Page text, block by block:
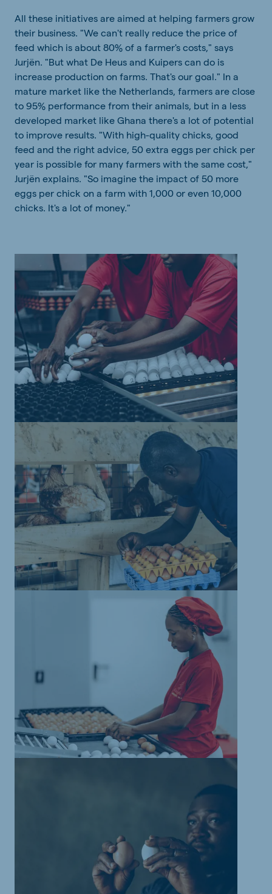
All these initiatives are aimed at helping farmers grow
their business. "We can't really reduce the price of
feed which is about 80% of a farmer's costs," says
Jurjën. "But what De Heus and Kuipers can do is
increase production on farms. That's our goal." In a
mature market like the Netherlands, farmers are close
to 95% performance from their animals, but in a less
developed market like Ghana there's a lot of potential
to improve results. "With high-quality chicks, good
feed and the right advice, 50 extra eggs per chick per
year is possible for many farmers with the same cost,"
Jurjën explains. "So imagine the impact of 50 more
eggs per chick on a farm with 1,000 or even 10,000
chicks. It's a lot of money."